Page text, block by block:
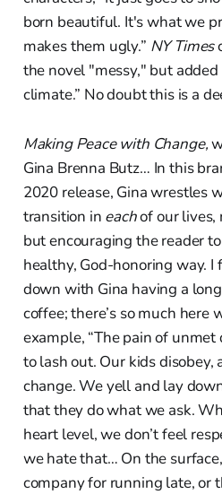
born beautiful. It's what we
makes them ugly.” NY Times
the novel "messy," but added
climate.” No doubt this is a
Making Peace with Change,
Gina Brenna Butz… In this
2020 release, Gina wrestles
transition in eachof our lives,
but encouraging the reader
healthy, God-honoring way. I
down with Gina having a
coffee; there’s so much here
example, “The pain of unmet
to lash out. Our kids
change. We yell and lay
that they do what we ask.
heart level, we don’t feel
we hate that… On the
company for running late, or